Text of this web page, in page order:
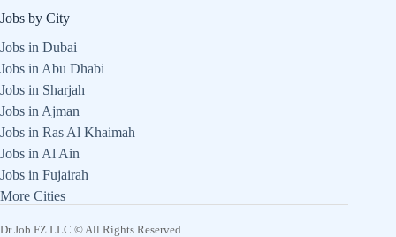
Jobs by City
Jobs in Dubai
Jobs in Abu Dhabi
Jobs in Sharjah
Jobs in Ajman
Jobs in Ras Al Khaimah
Jobs in Al Ain
Jobs in Fujairah
More Cities
Dr Job FZ LLC © All Rights Reserved